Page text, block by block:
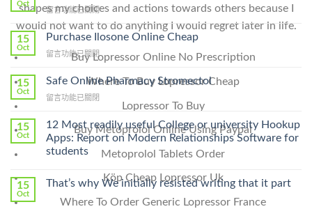
shapes my choices and actions towards others because I
would not want to do anything I would regret later in life.
Buy Lopressor Online No Prescription
Where To Buy Lopressor Cheap
Lopressor To Buy
Buy Metoprolol Online Using Paypal
Metoprolol Tablets Order
Köp Cheap Lopressor Uk
Where To Order Generic Lopressor France
Oct
在
〈How
To
Lamisil
A
Prescription〉
留言功能已關閉
15
Oct
Purchase Ilosone Online Cheap
在
Ilosone
Cheap〉
留言功能已關閉
15
Oct
Safe Online Pharmacy Stromectol
在
Online
Pharmacy
Stromectol〉
中
留言功能已關閉
15
Oct
12 Most readily useful College or university Hookup
Apps: Report on Modern Relationships Software for
students
15
Oct
That’s why We initially resisted writing that it part